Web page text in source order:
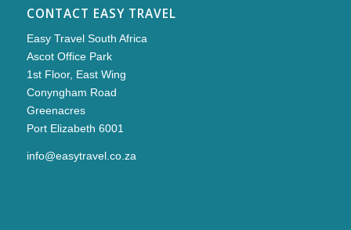
CONTACT EASY TRAVEL
Easy Travel South Africa
Ascot Office Park
1st Floor, East Wing
Conyngham Road
Greenacres
Port Elizabeth 6001
info@easytravel.co.za